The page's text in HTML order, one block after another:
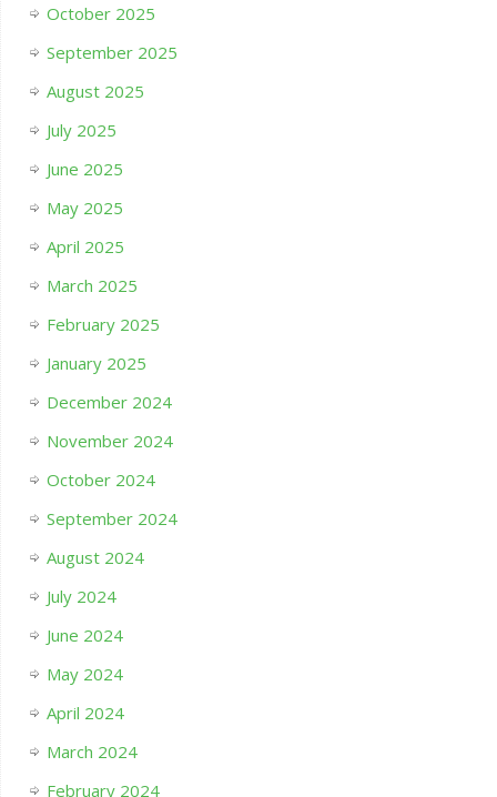
October 2025
September 2025
August 2025
July 2025
June 2025
May 2025
April 2025
March 2025
February 2025
January 2025
December 2024
November 2024
October 2024
September 2024
August 2024
July 2024
June 2024
May 2024
April 2024
March 2024
February 2024